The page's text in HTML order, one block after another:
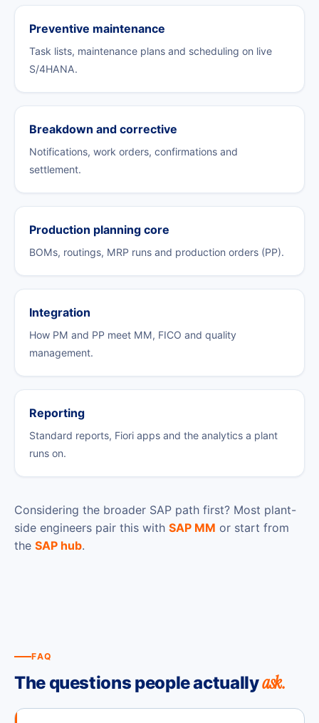
Preventive maintenance
Task lists, maintenance plans and scheduling on live
S/4HANA.
Breakdown and corrective
Notifications, work orders, confirmations and
settlement.
Production planning core
BOMs, routings, MRP runs and production orders (PP).
Integration
How PM and PP meet MM, FICO and quality
management.
Reporting
Standard reports, Fiori apps and the analytics a plant
runs on.
Considering the broader SAP path first? Most plant-
side engineers pair this with SAP MM or start from
the SAP hub.
FAQ
The questions people actuallyask.